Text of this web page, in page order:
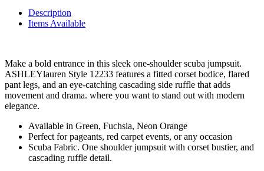
Description
Items Available
Make a bold entrance in this sleek one-shoulder scuba jumpsuit.
ASHLEYlauren Style 12233 features a fitted corset bodice, flared
pant legs, and an eye-catching cascading side ruffle that adds
movement and drama. where you want to stand out with modern
elegance.
Available in Green, Fuchsia, Neon Orange
Perfect for pageants, red carpet events, or any occasion
Scuba Fabric. One shoulder jumpsuit with corset bustier, and
cascading ruffle detail.